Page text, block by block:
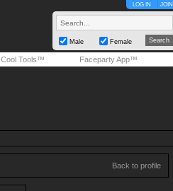
LOG IN JOIN
Male Female
Cool Tools™ Faceparty App™
Back to profile